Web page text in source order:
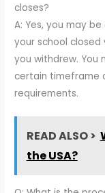
closes?
A: Yes, you may
your school
you withdrew. You
certain timeframe
requirements.
READ ALSO >
the USA?